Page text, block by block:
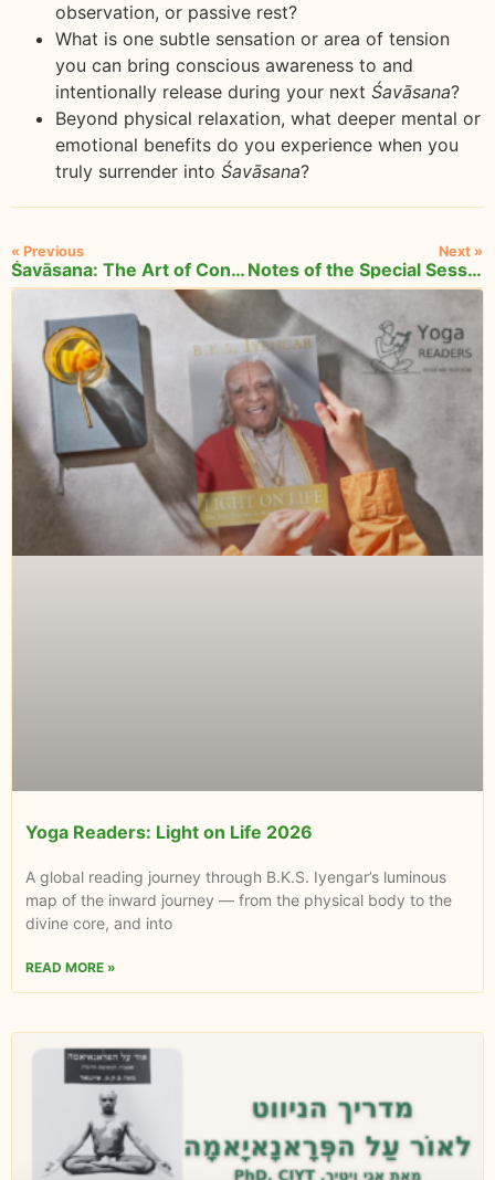
observation, or passive rest?
What is one subtle sensation or area of tension
you can bring conscious awareness to and
intentionally release during your next Śavāsana?
Beyond physical relaxation, what deeper mental or
emotional benefits do you experience when you
truly surrender into Śavāsana?
« Previous
Śavāsana: The Art of Conscious Relaxation
Next »
Notes of the Special Session with Lois Steinberg
Yoga Readers: Light on Life 2026
A global reading journey through B.K.S. Iyengar’s luminous
map of the inward journey — from the physical body to the
divine core, and into
READ MORE »